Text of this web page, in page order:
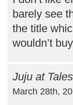
barely see
the title
wouldn’t
Juju at
March 28th,